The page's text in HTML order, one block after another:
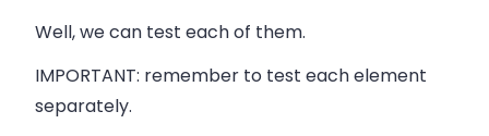
Well, we can test each of them.
IMPORTANT: remember to test each element
separately.